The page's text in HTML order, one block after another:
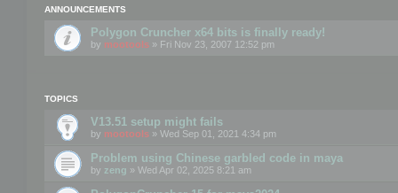
ANNOUNCEMENTS
Polygon Cruncher x64 bits is finally ready!
by mootools » Fri Nov 23, 2007 12:52 pm
TOPICS
V13.51 setup might fails
by mootools » Wed Sep 01, 2021 4:34 pm
Problem using Chinese garbled code in maya
by zeng » Wed Apr 02, 2025 8:21 am